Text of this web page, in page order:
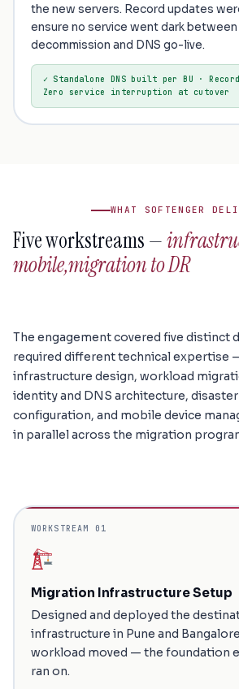
the new servers. Record updates
ensure no service went dark between
decommission and DNS go-live.
✓ Standalone DNS built per BU ·
Zero service interruption at cutover
WHAT SOFTENGER
Five workstreams —
mobile,migration to DR
The engagement covered five distinct
required different technical expertise
infrastructure design, workload
identity and DNS architecture,
configuration, and mobile device
in parallel across the migration
WORKSTREAM 01
Migration Infrastructure Setup
Designed and deployed the
infrastructure in Pune and
workload moved — the foundation
ran on.